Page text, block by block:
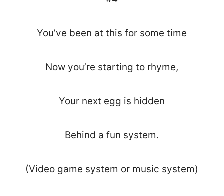
You’ve been at this for some time
Now you’re starting to rhyme,
Your next egg is hidden
Behind a fun system.
(Video game system or music system)